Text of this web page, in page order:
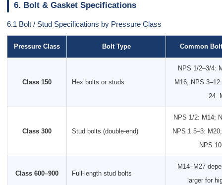
6. Bolt & Gasket Specifications
6.1 Bolt / Stud Specifications by Pressure Class
Pressure Class Bolt Type Common
Class 150 Hex bolts or studs
NPS 1/2–3/4:
M16; NPS
24:
Class 300 Stud bolts (double-end)
NPS 1/2: M14;
NPS 1.5–3:
NPS
Class 600–900 Full-length stud bolts
M14–M27
larger for